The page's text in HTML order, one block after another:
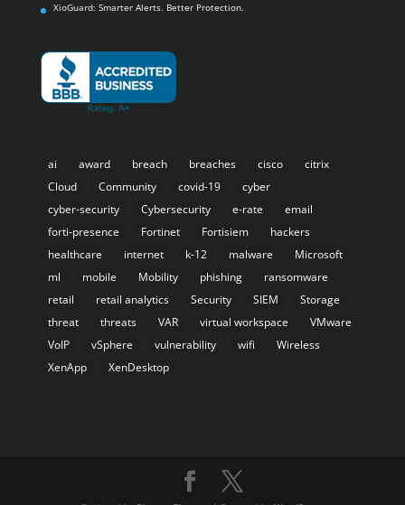
XioGuard: Smarter Alerts. Better Protection.
ai award breach breaches cisco
citrix
Cloud
Community covid-19
cyber
cyber-security
Cybersecurity e-rate
email
forti-presence
Fortinet Fortisiem
hackers
healthcare
internet k-12 malware
Microsoft
ml
mobile Mobility phishing
ransomware
retail
retail analytics Security SIEM
Storage
threat
threats VAR virtual workspace
VMware
VoIP
vSphere vulnerability wifi
Wireless
XenApp
XenDesktop